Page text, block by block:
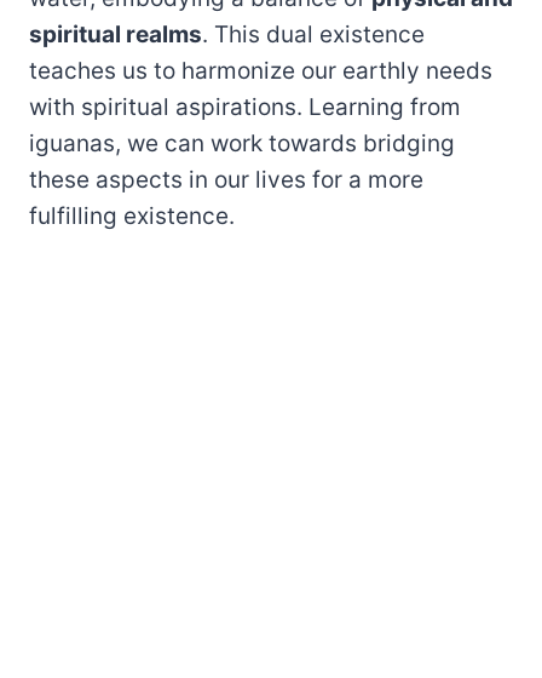
spiritual realms. This dual existence
teaches us to harmonize our earthly needs
with spiritual aspirations. Learning from
iguanas, we can work towards bridging
these aspects in our lives for a more
fulfilling existence.